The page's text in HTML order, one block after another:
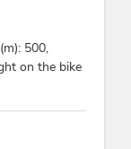
500,
on the bike